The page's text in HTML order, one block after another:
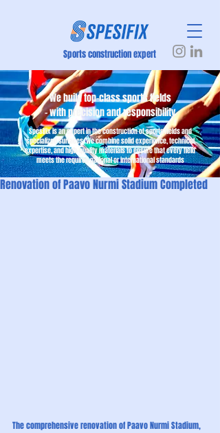
We build top-class sports fields
– with precision and responsibility
Spesifix is an expert in the construction of sports fields and
specialized surfaces. We combine solid experience, technical
expertise, and high-quality materials to ensure that every field
meets the required national or international standards
Sports construction expert
Renovation of Paavo Nurmi Stadium Completed
The comprehensive renovation of Paavo Nurmi Stadium,